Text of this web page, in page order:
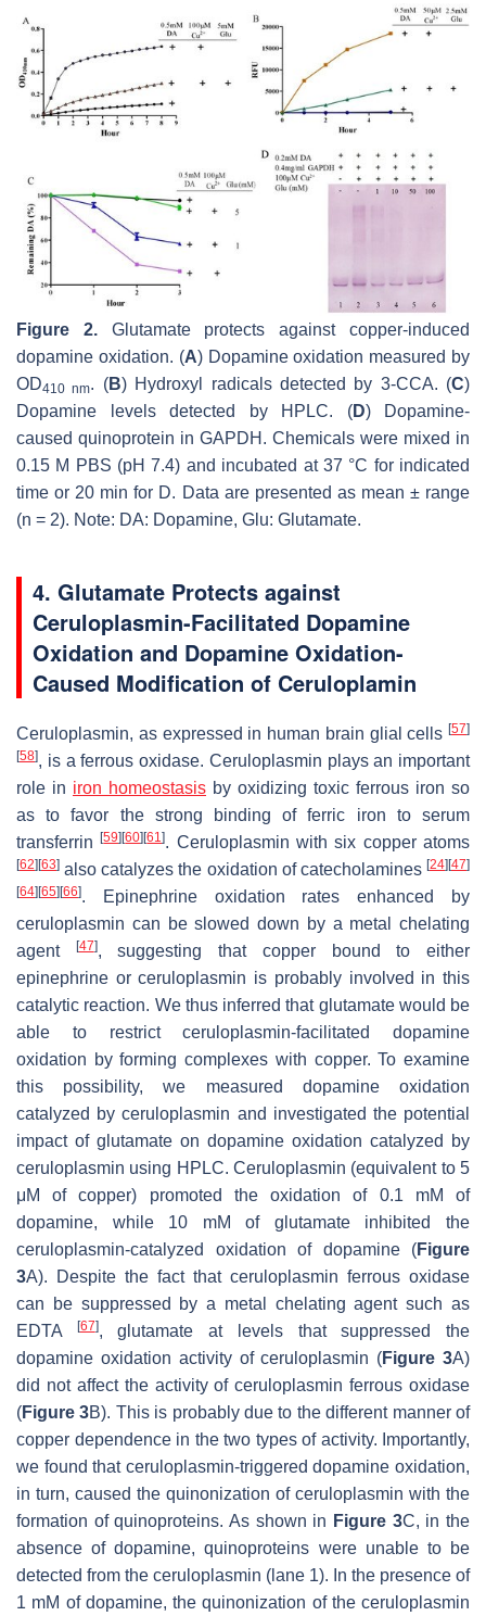
Figure 2.Glutamate protects against copper-induced
dopamine oxidation. (A) Dopamine oxidation measured by
OD410 nm. (B) Hydroxyl radicals detected by 3-CCA. (C)
Dopamine levels detected by HPLC. (D) Dopamine-
caused quinoprotein in GAPDH. Chemicals were mixed in
0.15 M PBS (pH 7.4) and incubated at 37 °C for indicated
time or 20 min for D. Data are presented as mean ± range
(n = 2). Note: DA: Dopamine, Glu: Glutamate.
4. Glutamate Protects against
Ceruloplasmin-Facilitated Dopamine
Oxidation and Dopamine Oxidation-
Caused Modification of Ceruloplamin
Ceruloplasmin, as expressed in human brain glial cells [57]
[58], is a ferrous oxidase. Ceruloplasmin plays an important
role in iron homeostasis by oxidizing toxic ferrous iron so
as to favor the strong binding of ferric iron to serum
transferrin[59][60][61]. Ceruloplasmin with six copper atoms
[62][63] also catalyzes the oxidation of catecholamines [24][47]
[64][65][66]. Epinephrine oxidation rates enhanced by
ceruloplasmin can be slowed down by a metal chelating
agent
[47], suggesting that copper bound to either
epinephrine or ceruloplasmin is probably involved in this
catalytic reaction. We thus inferred that glutamate would be
able to restrict ceruloplasmin-facilitated dopamine
oxidation by forming complexes with copper. To examine
this possibility, we measured dopamine oxidation
catalyzed by ceruloplasmin and investigated the potential
impact of glutamate on dopamine oxidation catalyzed by
ceruloplasmin using HPLC. Ceruloplasmin (equivalent to 5
μM of copper) promoted the oxidation of 0.1 mM of
dopamine, while 10 mM of glutamate inhibited the
ceruloplasmin-catalyzed oxidation of dopamine (Figure
3A). Despite the fact that ceruloplasmin ferrous oxidase
can be suppressed by a metal chelating agent such as
EDTA
[67], glutamate at levels that suppressed the
dopamine oxidation activity of ceruloplasmin (Figure 3A)
did not affect the activity of ceruloplasmin ferrous oxidase
(Figure 3B). This is probably due to the different manner of
copper dependence in the two types of activity. Importantly,
we found that ceruloplasmin-triggered dopamine oxidation,
in turn, caused the quinonization of ceruloplasmin with the
formation of quinoproteins. As shown in Figure 3C, in the
absence of dopamine, quinoproteins were unable to be
detected from the ceruloplasmin (lane 1). In the presence of
1 mM of dopamine, the quinonization of the ceruloplasmin